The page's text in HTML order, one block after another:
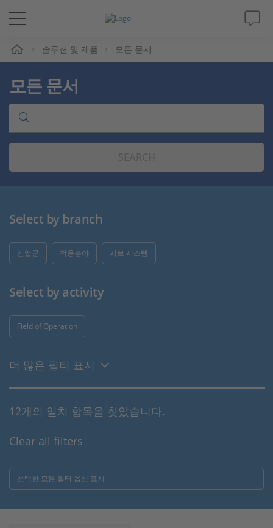
솔루션 및 제품
Support
동영상
인재채용
솔루션 및 제품 모든 문서
모든 문서
Select by branch
산업군 적용분야 서브 시스템
Select by activity
Field of Operation
더 많은 필터 표시
12개의 일치 항목을 찾았습니다.
Clear all filters
선택한 모든 필터 옵션 표시